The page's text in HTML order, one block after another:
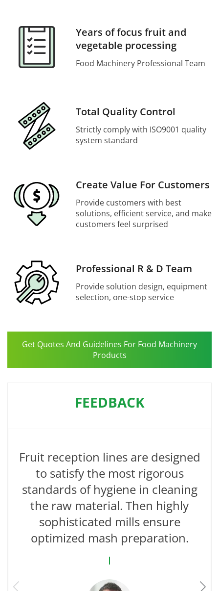
Years of focus fruit and
vegetable processing
Food Machinery Professional Team
Total Quality Control
Strictly comply with ISO9001 quality
system standard
Create Value For Customers
Provide customers with best
solutions, efficient service, and make
customers feel surprised
Professional R & D Team
Provide solution design, equipment
selection, one-stop service
Get Quotes And Guidelines For Food Machinery
Products
FEEDBACK
Fruit reception lines are designed
to satisfy the most rigorous
standards of hygiene in cleaning
the raw material. Then highly
sophisticated mills ensure
optimized mash preparation.